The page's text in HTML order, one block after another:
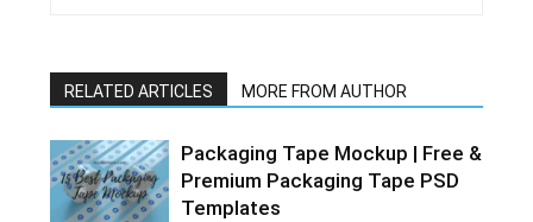
RELATED ARTICLES MORE FROM AUTHOR
Packaging Tape Mockup | Free &
Premium Packaging Tape PSD
Templates